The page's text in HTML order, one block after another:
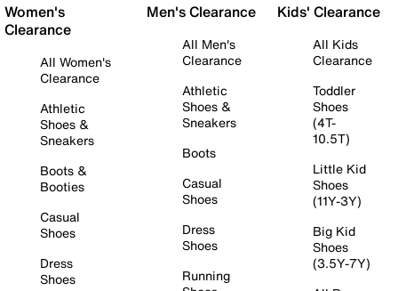
Women's
Clearance
All Women's
Clearance
Athletic
Shoes &
Sneakers
Boots &
Booties
Casual
Shoes
Dress
Shoes
Men's Clearance
All Men's
Clearance
Athletic
Shoes &
Sneakers
Boots
Casual
Shoes
Dress
Shoes
Running
Kids' Clearance
All Kids
Clearance
Toddler
Shoes
(4T-
10.5T)
Little Kid
Shoes
(11Y-3Y)
Big Kid
Shoes
(3.5Y-7Y)